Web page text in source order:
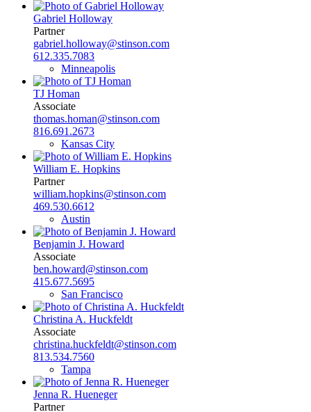
Gabriel Holloway
Partner
gabriel.holloway@stinson.com
612.335.7083
Minneapolis
TJ Homan
Associate
thomas.homan@stinson.com
816.691.2673
Kansas City
William E. Hopkins
Partner
william.hopkins@stinson.com
469.530.6612
Austin
Benjamin J. Howard
Associate
ben.howard@stinson.com
415.677.5695
San Francisco
Christina A. Huckfeldt
Associate
christina.huckfeldt@stinson.com
813.534.7560
Tampa
Jenna R. Hueneger
Partner